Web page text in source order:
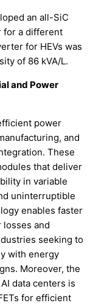
an all-SiC
for a different
for HEVs was
of 86 kVA/L.
and Power
power
and
These
that deliver
in variable
uninterruptible
enables faster
and
seeking to
with energy
Moreover, the
data centers is
for efficient